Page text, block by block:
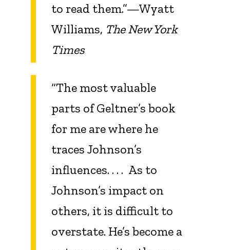
to read them.”—Wyatt
Williams, The New York
Times
“The most valuable
parts of Geltner’s book
for me are where he
traces Johnson’s
influences. . . . As to
Johnson’s impact on
others, it is difficult to
overstate. He’s become a